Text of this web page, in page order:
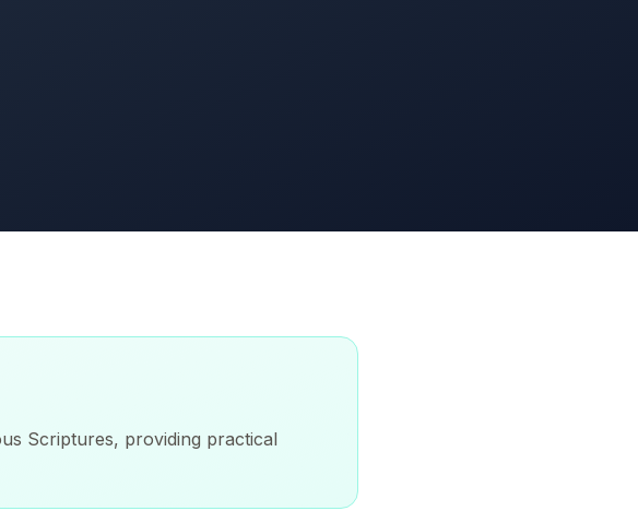
Scriptures, providing practical